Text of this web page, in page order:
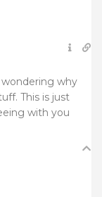
why
This is just
with you